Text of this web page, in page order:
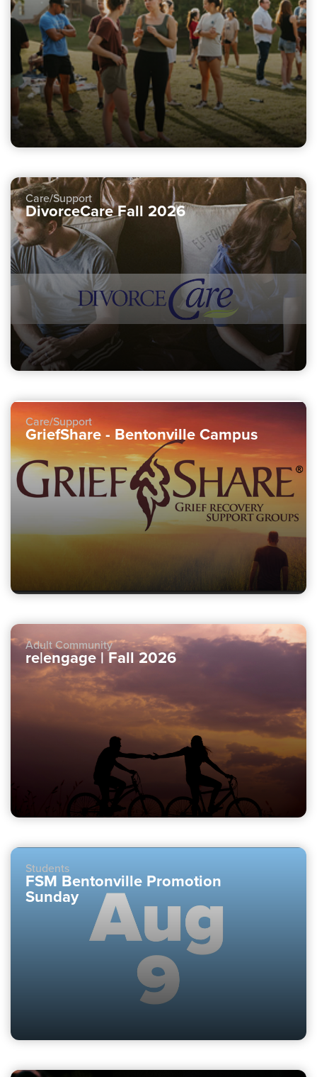
Care/Support
DivorceCare Fall 2026
Care/Support
GriefShare - Bentonville Campus
Adult Community
re|engage | Fall 2026
Students
FSM Bentonville Promotion
Sunday